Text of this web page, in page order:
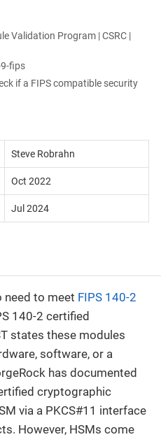
Validation Program | CSRC |
fips
if a FIPS compatible security
Steve Robrahn
Oct 2022
Jul 2024
need to meet FIPS 140-2
140-2 certified
states these modules
software, or a
has documented
cryptographic
via a PKCS#11 interface
However, HSMs come